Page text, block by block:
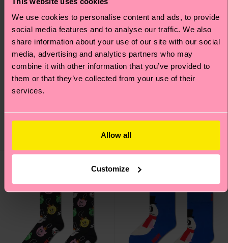
We use cookies to personalise content and ads, to provide
social media features and to analyse our traffic. We also
share information about your use of our site with our social
media, advertising and analytics partners who may
combine it with other information that you’ve provided to
them or that they’ve collected from your use of their
services.
Allow all
Customize
Bring It On Sock
£12
1-Pack Christmas Tree
£14
IN STOCK